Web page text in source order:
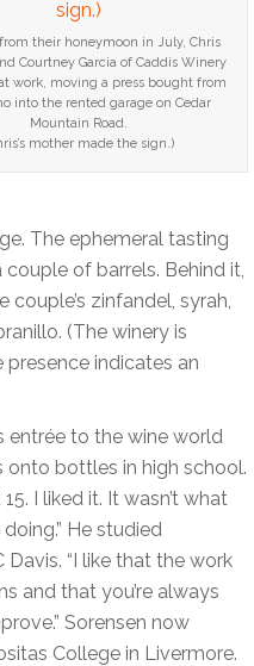
their honeymoon in July, Chris
Courtney Garcia of Caddis Winery
work, moving a press bought from
into the rented garage on Cedar
Mountain Road.
mother made the sign.)
The ephemeral tasting
of barrels. Behind it,
zinfandel, syrah,
(The winery is
indicates an
entrée to the wine world
onto bottles in high school.
I liked it. It wasn’t what
He studied
“I like that the work
and that you’re always
Sorensen now
College in Livermore.